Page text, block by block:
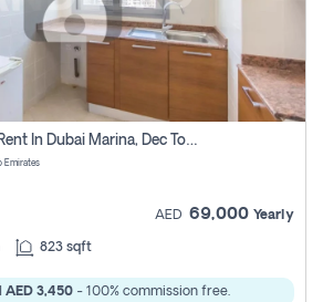
1 Bhk Apartment For Rent In Dubai Marina, Dec Towers
Emirates
AED 69,000 Yearly
823 sqft
AED 3,450 - 100% commission free.